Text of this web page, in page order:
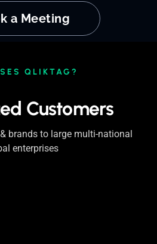
a Meeting
QLIKTAG?
Customers
brands to large multi-national
enterprises